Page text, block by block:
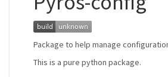
Package to help manage
This is a pure python package.